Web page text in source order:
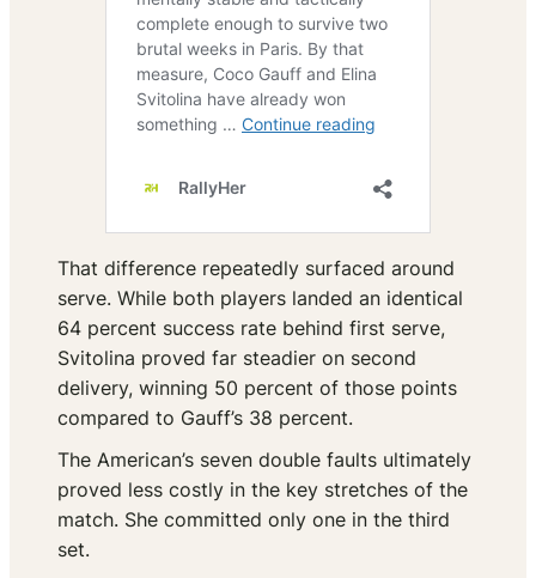
That difference repeatedly surfaced around
serve. While both players landed an identical
64 percent success rate behind first serve,
Svitolina proved far steadier on second
delivery, winning 50 percent of those points
compared to Gauff’s 38 percent.
The American’s seven double faults ultimately
proved less costly in the key stretches of the
match. She committed only one in the third
set.